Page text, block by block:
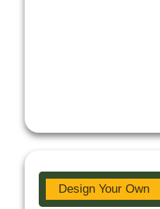
Design Your Own